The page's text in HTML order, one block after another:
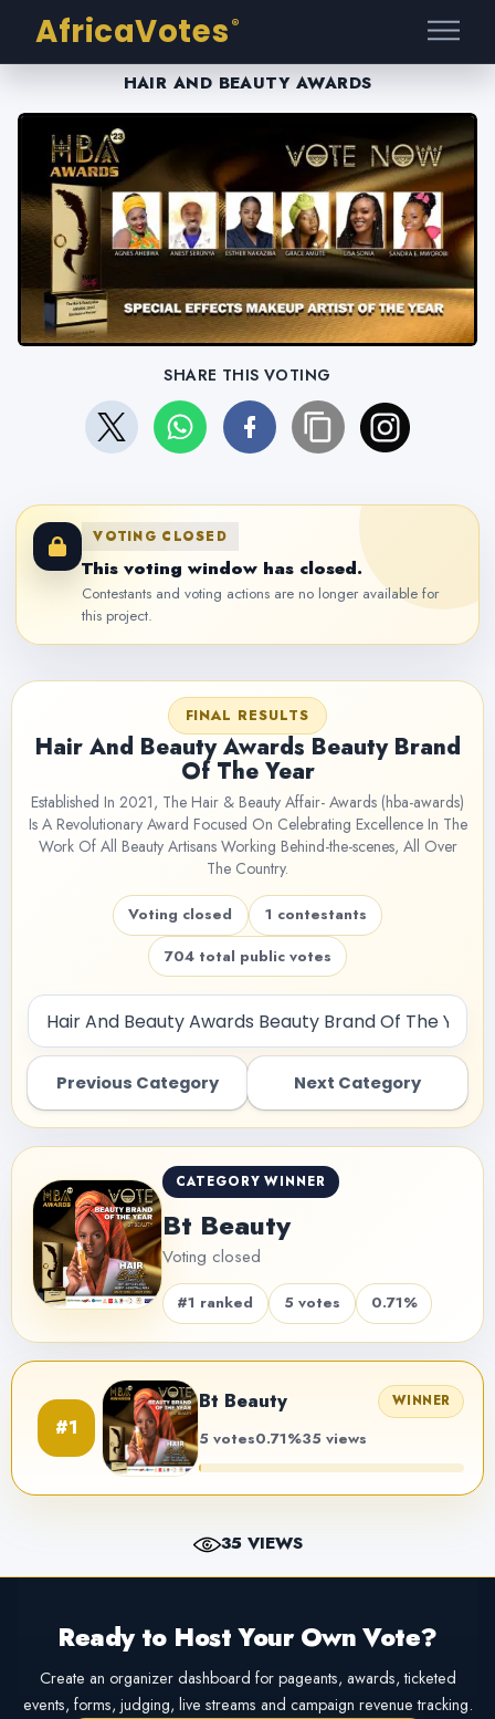
AfricaVotes ®
HAIR AND BEAUTY AWARDS
SHARE THIS VOTING
VOTING CLOSED
This voting window has closed.
Contestants and voting actions are no longer available for
this project.
FINAL RESULTS
Hair And Beauty Awards Beauty Brand
Of The Year
Established In 2021, The Hair & Beauty Affair- Awards (hba-awards)
Is A Revolutionary Award Focused On Celebrating Excellence In The
Work Of All Beauty Artisans Working Behind-the-scenes, All Over
The Country.
Voting closed
1 contestants
704 total public votes
Previous Category Next Category
CATEGORY WINNER
Bt Beauty
Voting closed
#1 ranked 5 votes 0.71%
#1
Bt Beauty WINNER
5 votes0.71%35 views
35 VIEWS
Ready to Host Your Own Vote?
Create an organizer dashboard for pageants, awards, ticketed
events, forms, judging, live streams and campaign revenue tracking.